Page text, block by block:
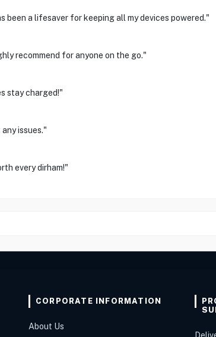
been a lifesaver for keeping all my devices powered."
recommend for anyone on the go."
stay charged!"
issues."
every dirham!"
CORPORATE INFORMATION
About Us